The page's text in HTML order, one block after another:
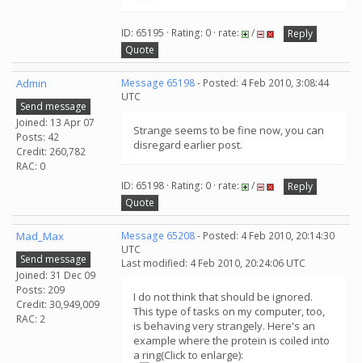
ID: 65195 · Rating: 0 · rate: /
Reply
Quote
Admin
Send message
Joined: 13 Apr 07
Posts: 42
Credit: 260,782
RAC: 0
Message 65198- Posted: 4 Feb 2010, 3:08:44
UTC
Strange seems to be fine now, you can
disregard earlier post.
ID: 65198 · Rating: 0 · rate: /
Reply
Quote
Mad_Max
Send message
Joined: 31 Dec 09
Posts: 209
Credit: 30,949,009
RAC: 2
Message 65208- Posted: 4 Feb 2010, 20:14:30
UTC
Last modified: 4 Feb 2010, 20:24:06 UTC
I do not think that should be ignored.
This type of tasks on my computer, too,
is behaving very strangely. Here's an
example where the protein is coiled into
a ring(Click to enlarge):